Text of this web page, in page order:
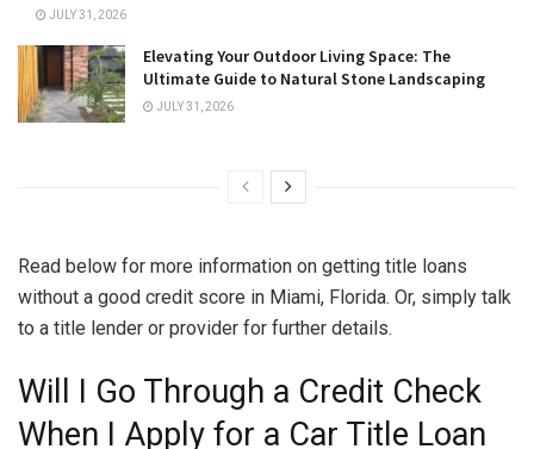
JULY 31, 2026
Elevating Your Outdoor Living Space: The
Ultimate Guide to Natural Stone Landscaping
JULY 31, 2026
Read below for more information on getting title loans
without a good credit score in Miami, Florida. Or, simply talk
to a title lender or provider for further details.
Will I Go Through a Credit Check
When I Apply for a Car Title Loan